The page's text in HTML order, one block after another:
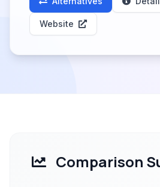
Website
Comparison